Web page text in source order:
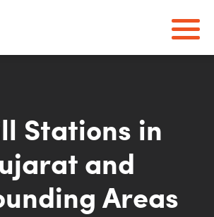
Stations in
and
Areas